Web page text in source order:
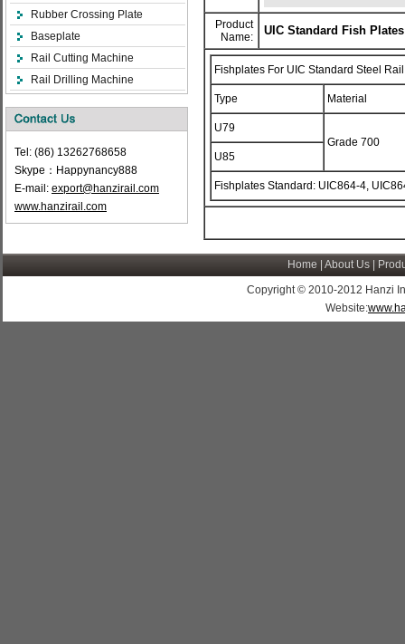
Rubber Crossing Plate
Baseplate
Rail Cutting Machine
Rail Drilling Machine
Tel: (86) 13262768658
Skype：Happynancy888
E-mail: export@hanzirail.com
www.hanzirail.com
Product
Name:
UIC Standard Fish Plates
Fishplates For UIC Standard Steel Rail
Type Material
U79
Grade 700
U85
Fishplates Standard: UIC864-4,
Home About Us
Copyright © 2010-2012 Hanzi
Website: